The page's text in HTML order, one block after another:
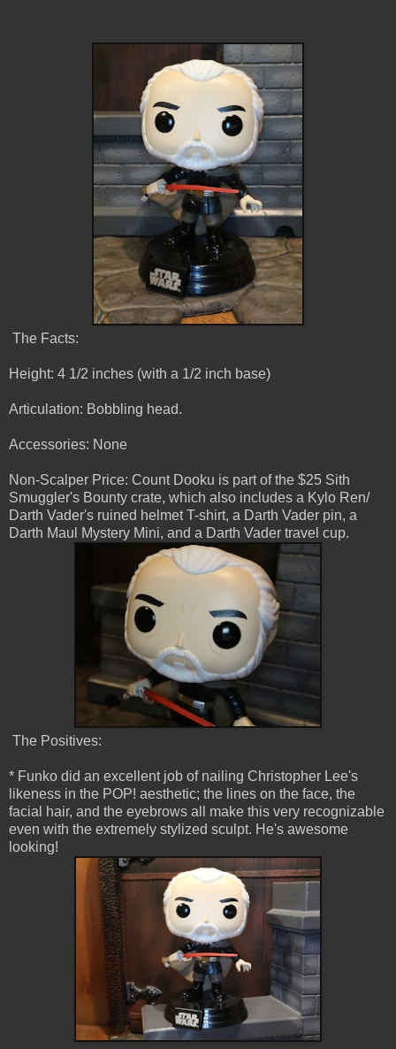
The Facts:
Height: 4 1/2 inches (with a 1/2 inch base)
Articulation: Bobbling head.
Accessories: None
Non-Scalper Price: Count Dooku is part of the $25 Sith
Smuggler's Bounty crate, which also includes a Kylo Ren/
Darth Vader's ruined helmet T-shirt, a Darth Vader pin, a
Darth Maul Mystery Mini, and a Darth Vader travel cup.
The Positives:
* Funko did an excellent job of nailing Christopher Lee's
likeness in the POP! aesthetic; the lines on the face, the
facial hair, and the eyebrows all make this very recognizable
even with the extremely stylized sculpt. He's awesome
looking!